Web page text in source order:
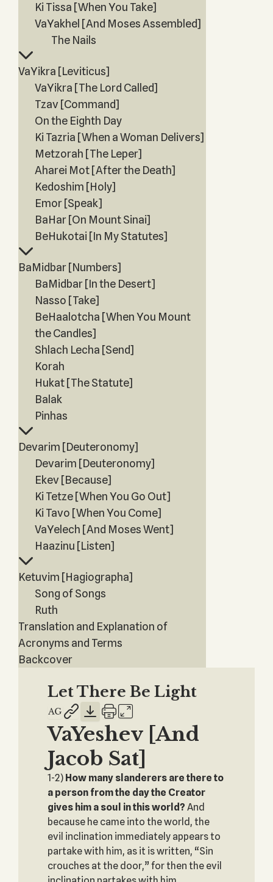
Ki Tissa [When You Take]
VaYakhel [And Moses Assembled]
The Nails
VaYikra [Leviticus]
VaYikra [The Lord Called]
Tzav [Command]
On the Eighth Day
Ki Tazria [When a Woman Delivers]
Metzorah [The Leper]
Aharei Mot [After the Death]
Kedoshim [Holy]
Emor [Speak]
BaHar [On Mount Sinai]
BeHukotai [In My Statutes]
BaMidbar [Numbers]
BaMidbar [In the Desert]
Nasso [Take]
BeHaalotcha [When You Mount
the Candles]
Shlach Lecha [Send]
Korah
Hukat [The Statute]
Balak
Pinhas
Devarim [Deuteronomy]
Devarim [Deuteronomy]
Ekev [Because]
Ki Tetze [When You Go Out]
Ki Tavo [When You Come]
VaYelech [And Moses Went]
Haazinu [Listen]
Ketuvim [Hagiographa]
Song of Songs
Ruth
Translation and Explanation of
Acronyms and Terms
Backcover
Let There Be Light
VaYeshev [And
Jacob Sat]
1-2) How many slanderers are there to
a person from the day the Creator
gives him a soul in this world? And
because he came into the world, the
evil inclination immediately appears to
partake with him, as it is written, “Sin
crouches at the door,” for then the evil